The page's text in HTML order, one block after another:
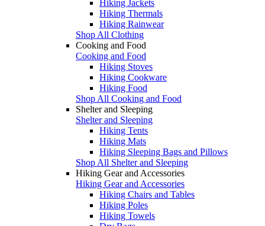
Hiking Jackets
Hiking Thermals
Hiking Rainwear
Shop All Clothing
Cooking and Food
Cooking and Food
Hiking Stoves
Hiking Cookware
Hiking Food
Shop All Cooking and Food
Shelter and Sleeping
Shelter and Sleeping
Hiking Tents
Hiking Mats
Hiking Sleeping Bags and Pillows
Shop All Shelter and Sleeping
Hiking Gear and Accessories
Hiking Gear and Accessories
Hiking Chairs and Tables
Hiking Poles
Hiking Towels